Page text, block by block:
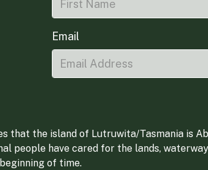
on LinkedIn
Email
that the island of Lutruwita/Tasmania is
people have cared for the lands,
of time.